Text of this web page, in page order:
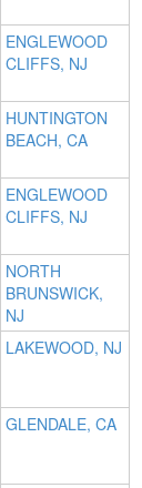
ENGLEWOOD
CLIFFS, NJ
HUNTINGTON
BEACH, CA
ENGLEWOOD
CLIFFS, NJ
NORTH
BRUNSWICK,
NJ
LAKEWOOD, NJ
GLENDALE, CA